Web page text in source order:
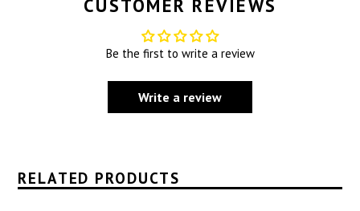
CUSTOMER REVIEWS
Be the first to write a review
Write a review
RELATED PRODUCTS